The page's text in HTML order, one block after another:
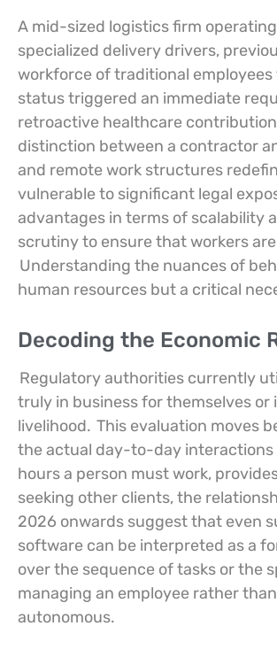
A mid-sized logistics firm
specialized delivery drivers,
workforce of traditional
status triggered an immediate
retroactive healthcare
distinction between a contractor
and remote work structures
vulnerable to significant legal
advantages in terms of scalability
scrutiny to ensure that workers
Understanding the nuances of
human resources but a critical
Decoding the Economic
Regulatory authorities currently
truly in business for themselves
livelihood. This evaluation moves
the actual day-to-day interactions
hours a person must work,
seeking other clients, the
2026 onwards suggest that even
software can be interpreted as a
over the sequence of tasks or the
managing an employee rather
autonomous.